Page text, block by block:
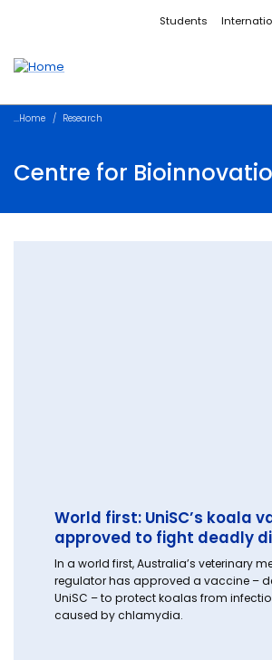
Accessibility linksStudents
Home Research
Centre for
World first: UniSC’s koala
approved to fight deadly
In a world first, Australia’s veterinary
regulator has approved a vaccine –
UniSC – to protect koalas from
caused by chlamydia.